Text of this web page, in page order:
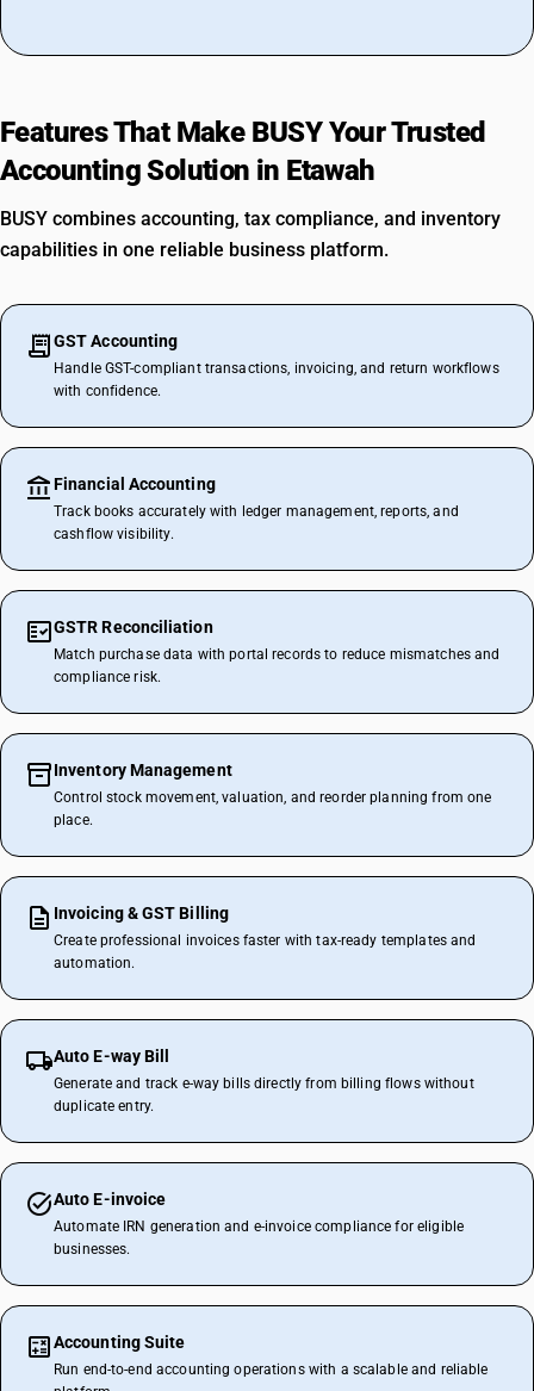
Features That Make BUSY Your Trusted
Accounting Solution in Etawah
BUSY combines accounting, tax compliance, and inventory
capabilities in one reliable business platform.
GST Accounting
Handle GST-compliant transactions, invoicing, and return workflows
with confidence.
Financial Accounting
Track books accurately with ledger management, reports, and
cashflow visibility.
GSTR Reconciliation
Match purchase data with portal records to reduce mismatches and
compliance risk.
Inventory Management
Control stock movement, valuation, and reorder planning from one
place.
Invoicing & GST Billing
Create professional invoices faster with tax-ready templates and
automation.
Auto E-way Bill
Generate and track e-way bills directly from billing flows without
duplicate entry.
Auto E-invoice
Automate IRN generation and e-invoice compliance for eligible
businesses.
Accounting Suite
Run end-to-end accounting operations with a scalable and reliable